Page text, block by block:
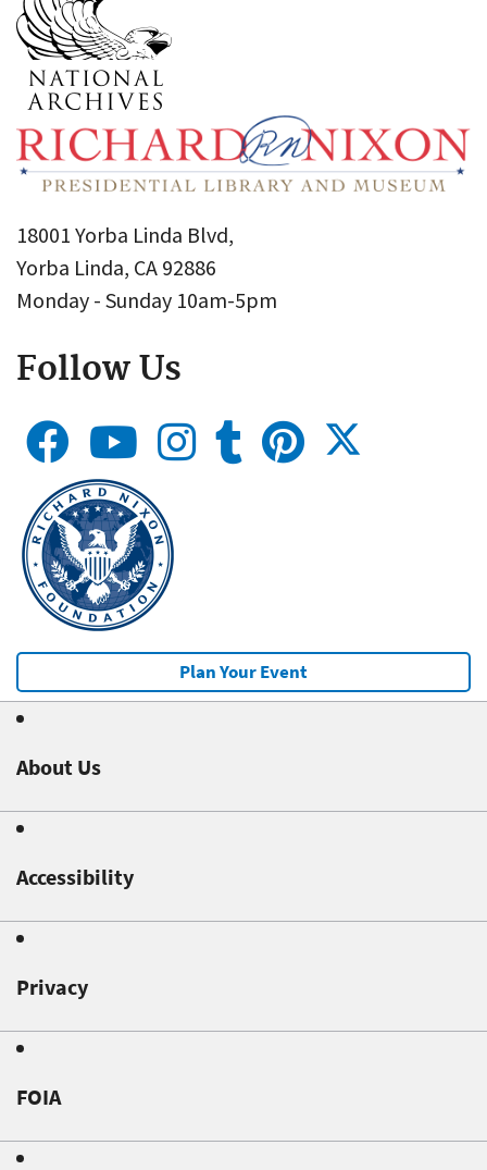
18001 Yorba Linda Blvd,
Yorba Linda, CA 92886
Monday - Sunday 10am-5pm
Follow Us
Plan Your Event
About Us
Accessibility
Privacy
FOIA